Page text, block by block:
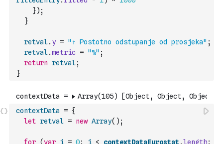
}) ;
}
retval. y = "↑ Postotno odstupanje od prosjeka" ;
retval.metric = "%" ;
return
retval;
}
contextData = {
let retval = new Array( ) ;
for (var i = 0; i < contextDataEurostat .length;